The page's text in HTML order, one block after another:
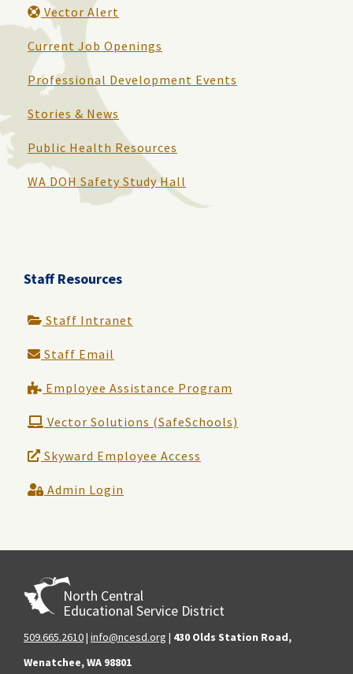
Vector Alert
Current Job Openings
Professional Development Events
Stories & News
Public Health Resources
WA DOH Safety Study Hall
Staff Resources
Staff Intranet
Staff Email
Employee Assistance Program
Vector Solutions (SafeSchools)
Skyward Employee Access
Admin Login
North Central
Educational Service District
509.665.2610| info@ncesd.org | 430 Olds Station Road,
Wenatchee, WA 98801